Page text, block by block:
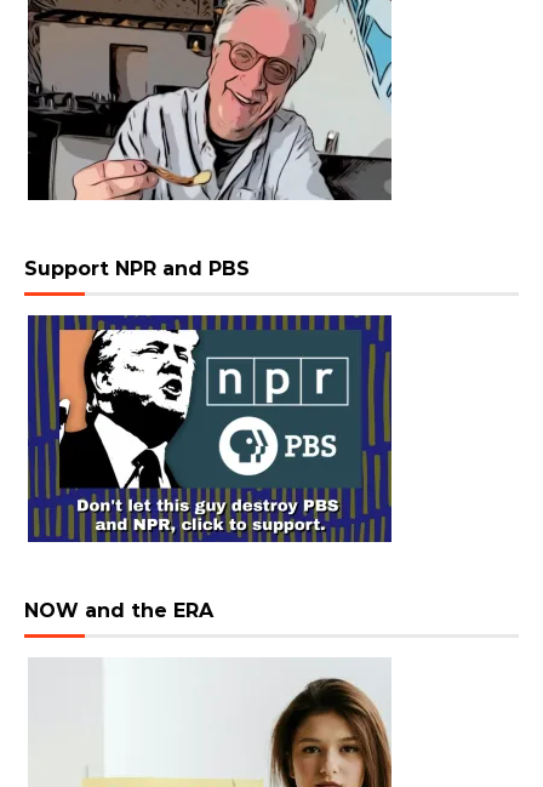
Support NPR and PBS
NOW and the ERA